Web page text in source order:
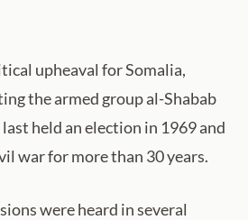
upheaval for Somalia,
the armed group al-Shabab
held an election in 1969 and
war for more than 30 years.
were heard in several